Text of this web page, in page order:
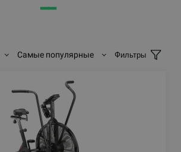
━━
Самые популярные Фильтры